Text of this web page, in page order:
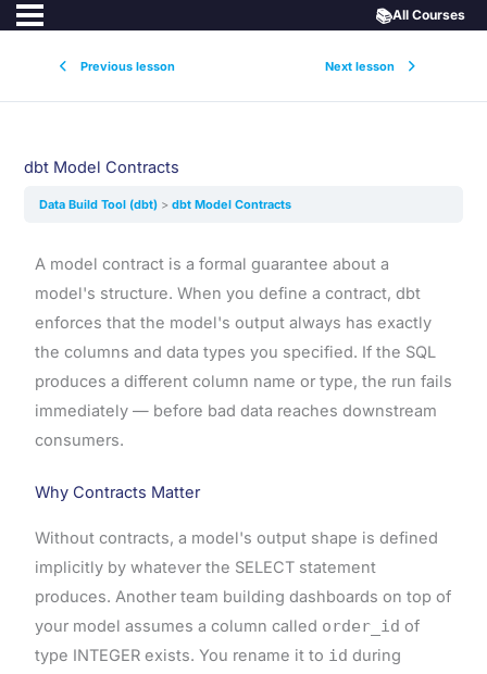
Previous lesson Next lesson
📚All Courses
dbt Model Contracts
Data Build Tool (dbt) dbt Model Contracts
A model contract is a formal guarantee about a
model's structure. When you define a contract, dbt
enforces that the model's output always has exactly
the columns and data types you specified. If the SQL
produces a different column name or type, the run fails
immediately — before bad data reaches downstream
consumers.
Why Contracts Matter
Without contracts, a model's output shape is defined
implicitly by whatever the SELECT statement
produces. Another team building dashboards on top of
your model assumes a column called order_id of
type INTEGER exists. You rename it to id during